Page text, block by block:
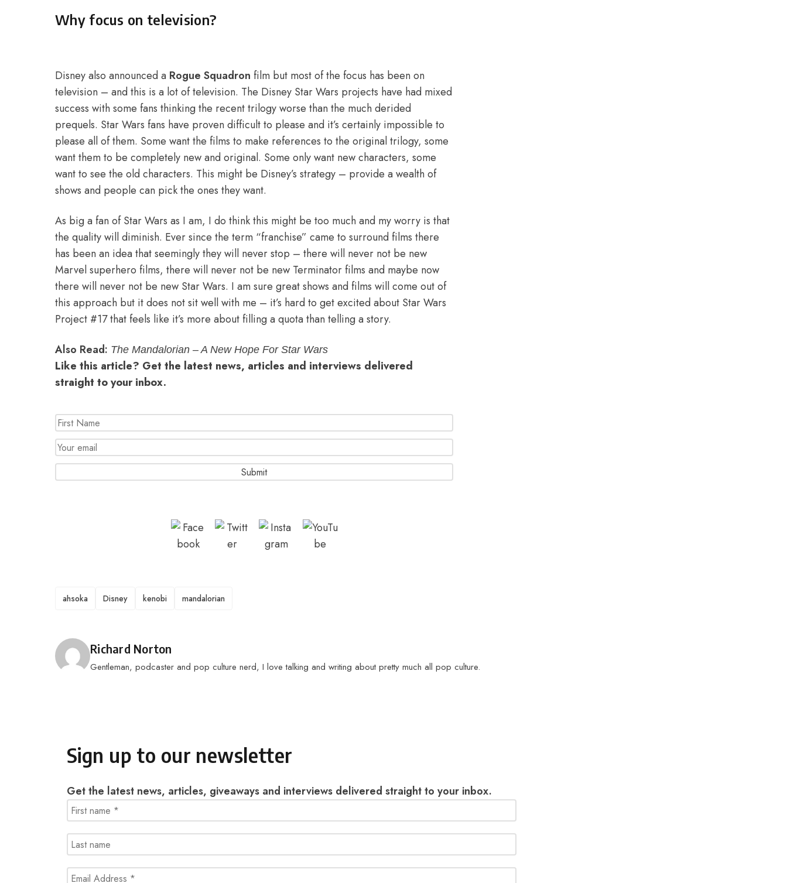
Why focus on television?
Disney also announced a Rogue Squadron film but most of the focus has been on
television – and this is a lot of television. The Disney Star Wars projects have had mixed
success with some fans thinking the recent trilogy worse than the much derided
prequels. Star Wars fans have proven difficult to please and it’s certainly impossible to
please all of them. Some want the films to make references to the original trilogy, some
want them to be completely new and original. Some only want new characters, some
want to see the old characters. This might be Disney’s strategy – provide a wealth of
shows and people can pick the ones they want.
As big a fan of Star Wars as I am, I do think this might be too much and my worry is that
the quality will diminish. Ever since the term “franchise” came to surround films there
has been an idea that seemingly they will never stop – there will never not be new
Marvel superhero films, there will never not be new Terminator films and maybe now
there will never not be new Star Wars. I am sure great shows and films will come out of
this approach but it does not sit well with me – it’s hard to get excited about Star Wars
Project #17 that feels like it’s more about filling a quota than telling a story.
Also Read: The Mandalorian – A New Hope For Star Wars
Like this article? Get the latest news, articles and interviews delivered
straight to your inbox.
TAGS
ahsoka Disney kenobi mandalorian
Posted by
Richard Norton
Gentleman, podcaster and pop culture nerd, I love talking and writing about pretty much all pop culture.
Sign up to our newsletter
Get the latest news, articles, giveaways and interviews delivered straight to your inbox.